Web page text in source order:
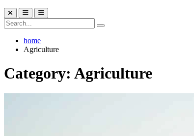
home
Agriculture
Category: Agriculture